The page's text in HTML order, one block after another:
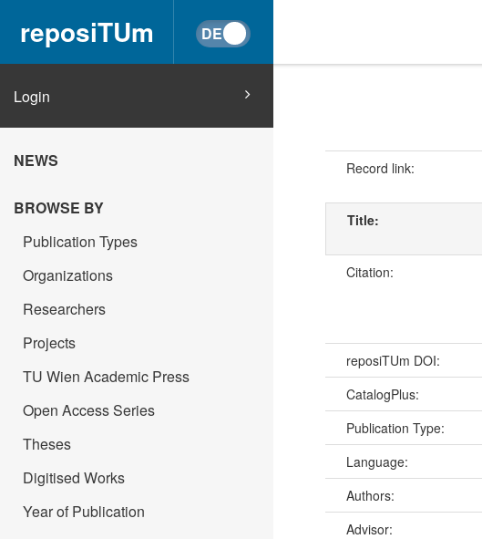
reposiTUm
Login
NEWS
BROWSE BY
Publication Types
Organizations
Researchers
Projects
TU Wien Academic Press
Open Access Series
Theses
Digitised Works
Year of Publication
Record link:
Title:
Citation:
reposiTUm DOI:
CatalogPlus:
Publication Type:
Language:
Authors:
Advisor: